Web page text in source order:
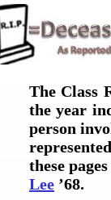
The Class
the year
person
these
Lee ’68.